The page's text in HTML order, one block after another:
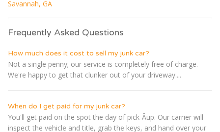
Savannah, GA
Frequently Asked Questions
How much does it cost to sell my junk car?
Not a single penny; our service is completely free of charge.
We're happy to get that clunker out of your driveway....
When do I get paid for my junk car?
You'll get paid on the spot the day of pick-Â­up. Our carrier will
inspect the vehicle and title, grab the keys, and hand over your